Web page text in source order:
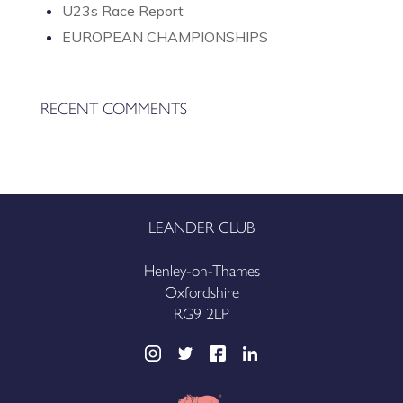
U23s Race Report
EUROPEAN CHAMPIONSHIPS
RECENT COMMENTS
LEANDER CLUB
Henley-on-Thames
Oxfordshire
RG9 2LP